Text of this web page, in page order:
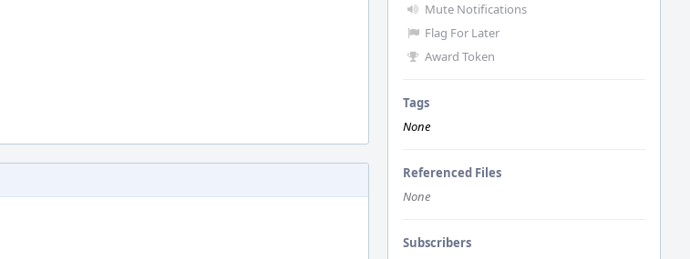
Mute Notifications
Flag For Later
Award Token
Tags
None
Referenced Files
None
Subscribers